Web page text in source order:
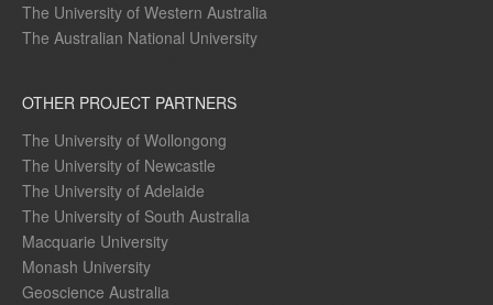
The University of Western Australia
The Australian National University
OTHER PROJECT PARTNERS
The University of Wollongong
The University of Newcastle
The University of Adelaide
The University of South Australia
Macquarie University
Monash University
Geoscience Australia